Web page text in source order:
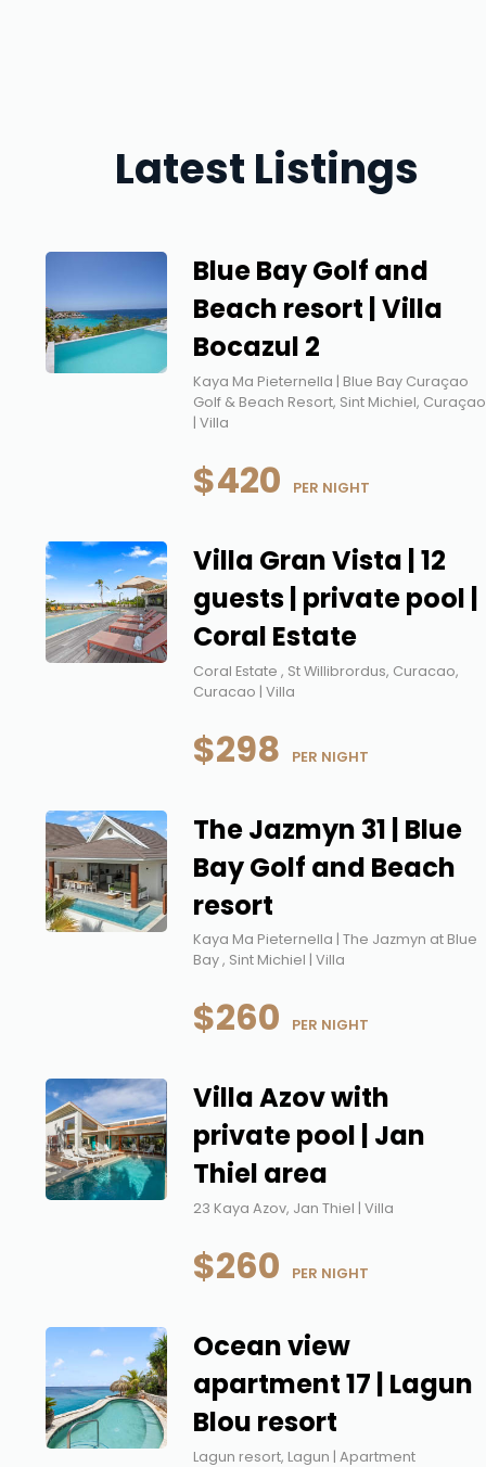
Latest Listings
Blue Bay Golf and
Beach resort | Villa
Bocazul 2
Kaya Ma Pieternella | Blue Bay Curaçao
Golf & Beach Resort, Sint Michiel, Curaçao
| Villa
$420 PER NIGHT
Villa Gran Vista | 12
guests | private pool |
Coral Estate
Coral Estate , St Willibrordus, Curacao,
Curacao | Villa
$298 PER NIGHT
The Jazmyn 31 | Blue
Bay Golf and Beach
resort
Kaya Ma Pieternella | The Jazmyn at Blue
Bay , Sint Michiel | Villa
$260 PER NIGHT
Villa Azov with
private pool | Jan
Thiel area
23 Kaya Azov, Jan Thiel | Villa
$260 PER NIGHT
Ocean view
apartment 17 | Lagun
Blou resort
Lagun resort, Lagun | Apartment